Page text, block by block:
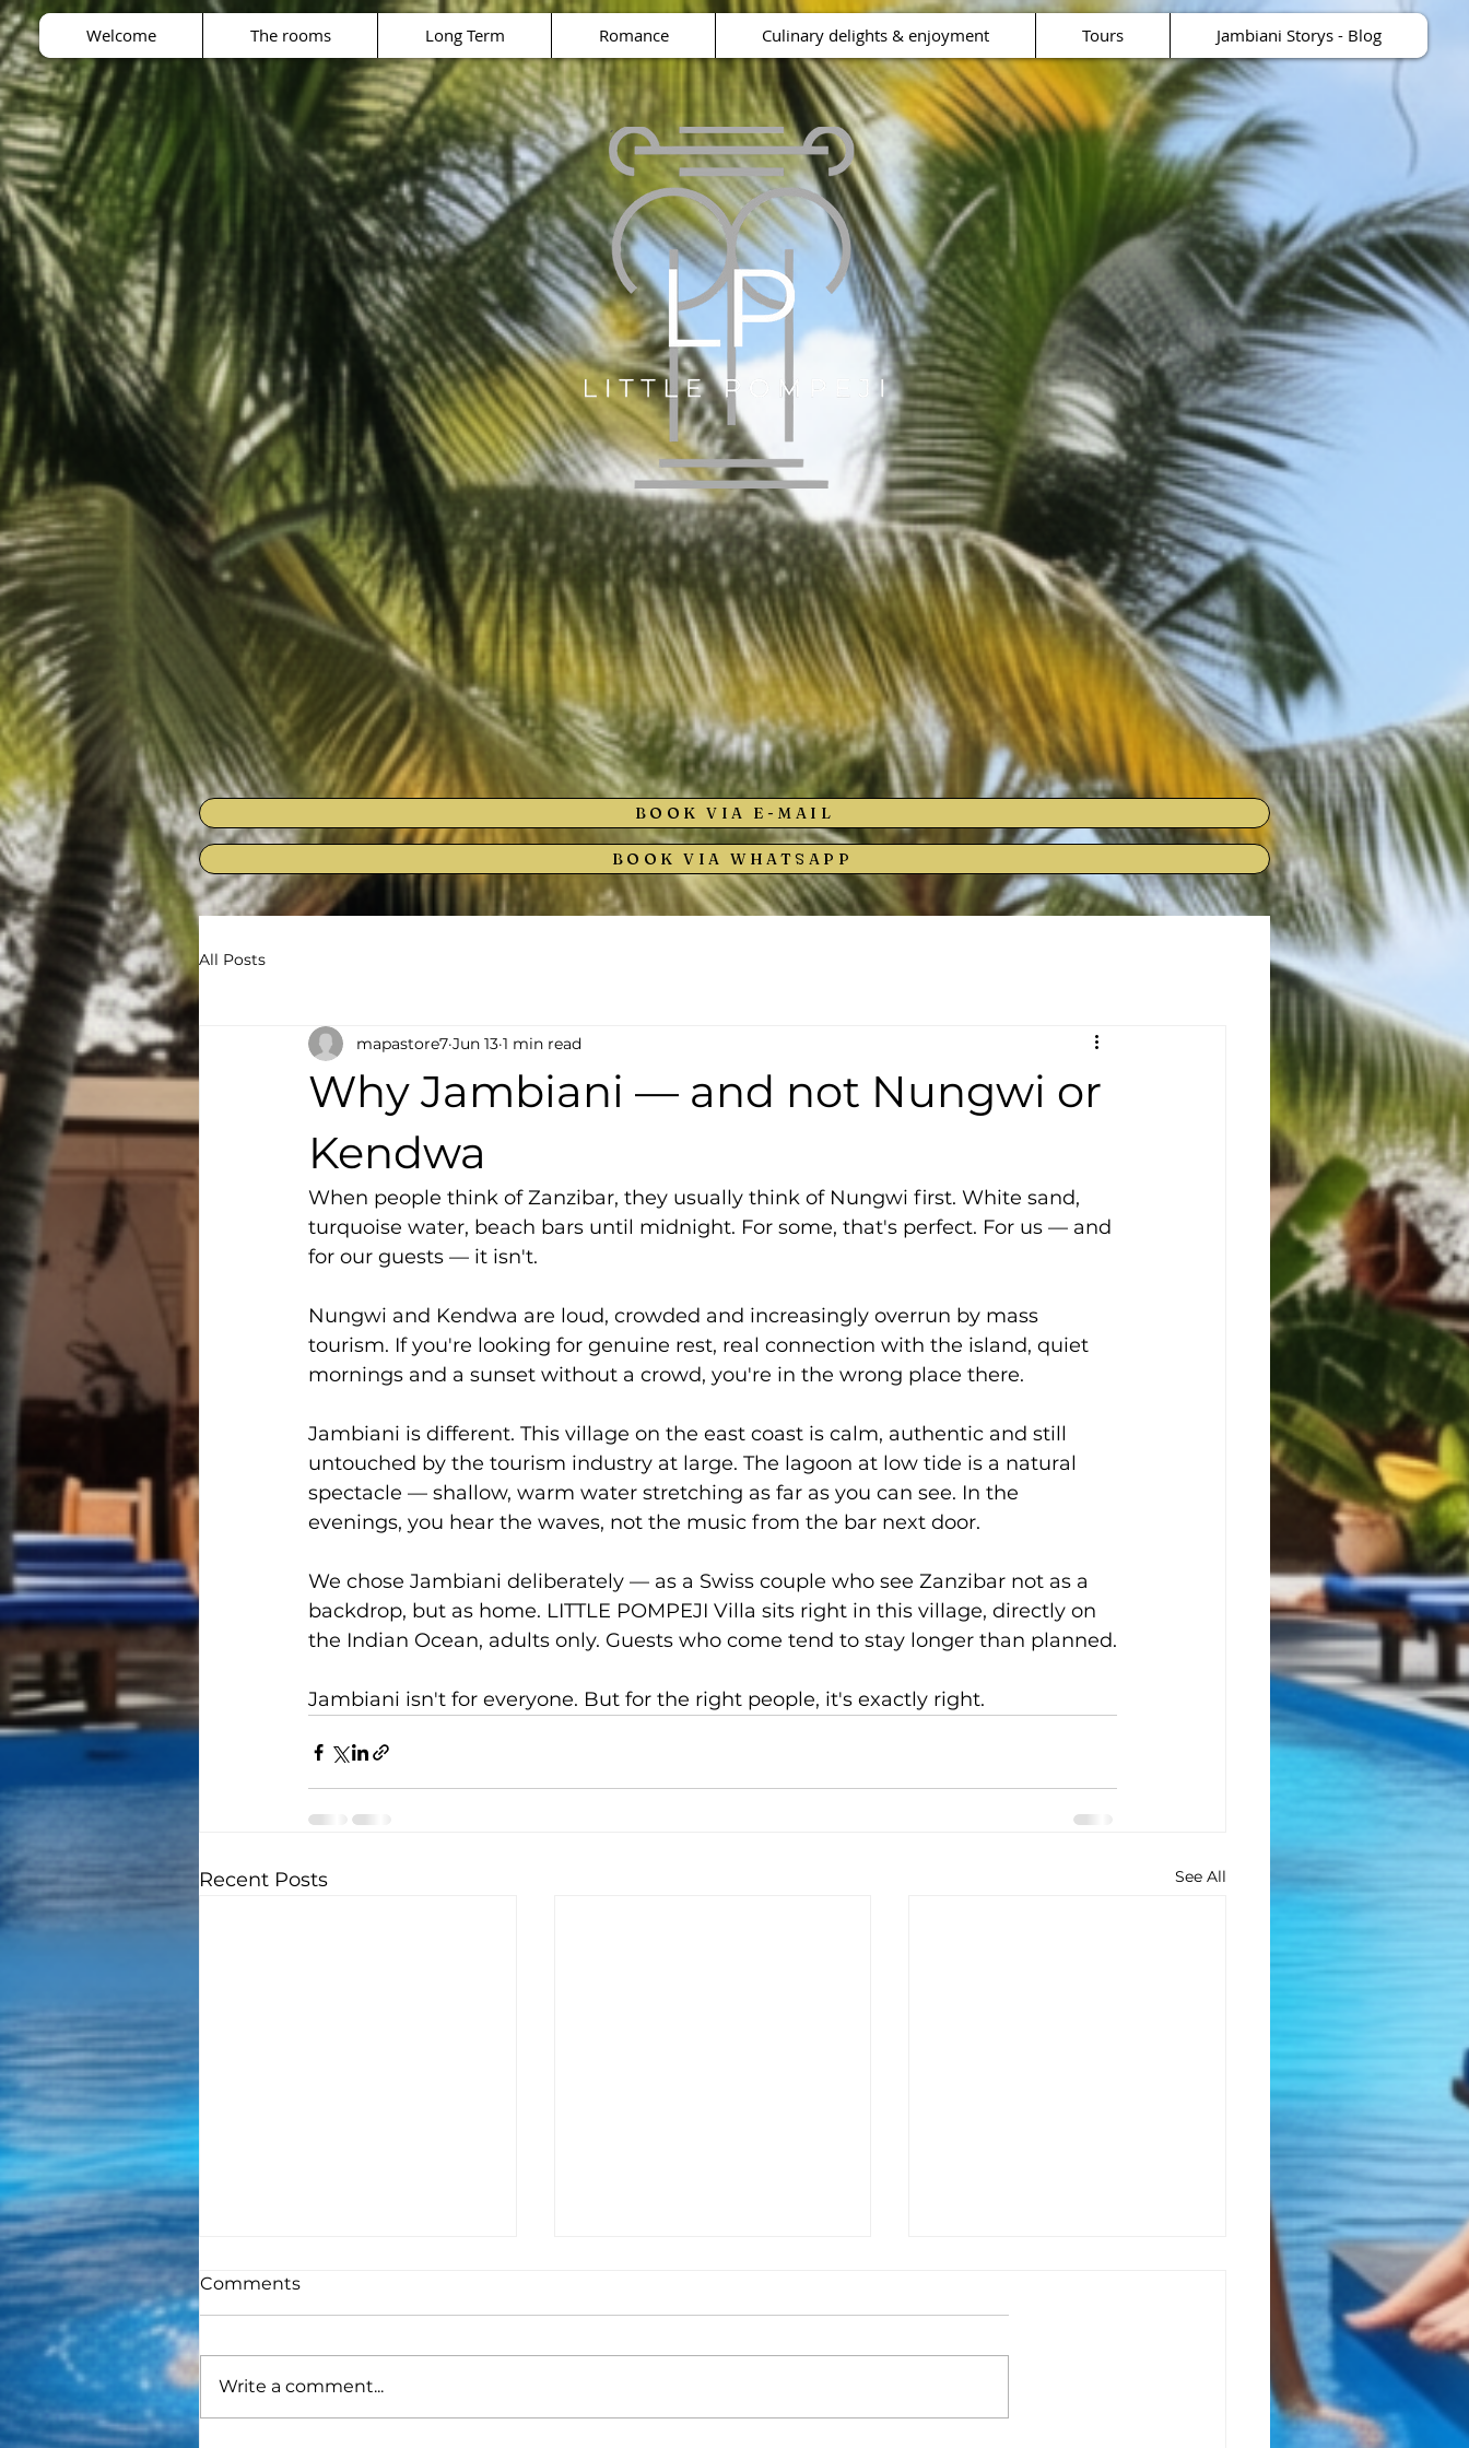
Welcome The rooms Long Term Romance Culinary delights & enjoyment Tours Jambiani Storys - Blog
BOOK VIA E-MAIL
BOOK VIA WHATSAPP
All Posts
Why Jambiani — and not Nungwi or
Kendwa
mapastore7 Jun 13 1 min read
When people think of Zanzibar, they usually think of Nungwi first. White sand,
turquoise water, beach bars until midnight. For some, that's perfect. For us — and
for our guests — it isn't.
Nungwi and Kendwa are loud, crowded and increasingly overrun by mass
tourism. If you're looking for genuine rest, real connection with the island, quiet
mornings and a sunset without a crowd, you're in the wrong place there.
Jambiani is different. This village on the east coast is calm, authentic and still
untouched by the tourism industry at large. The lagoon at low tide is a natural
spectacle — shallow, warm water stretching as far as you can see. In the
evenings, you hear the waves, not the music from the bar next door.
We chose Jambiani deliberately — as a Swiss couple who see Zanzibar not as a
backdrop, but as home. LITTLE POMPEJI Villa sits right in this village, directly on
the Indian Ocean, adults only. Guests who come tend to stay longer than planned.
Jambiani isn't for everyone. But for the right people, it's exactly right.
Recent Posts See All
Comments
Write a comment...